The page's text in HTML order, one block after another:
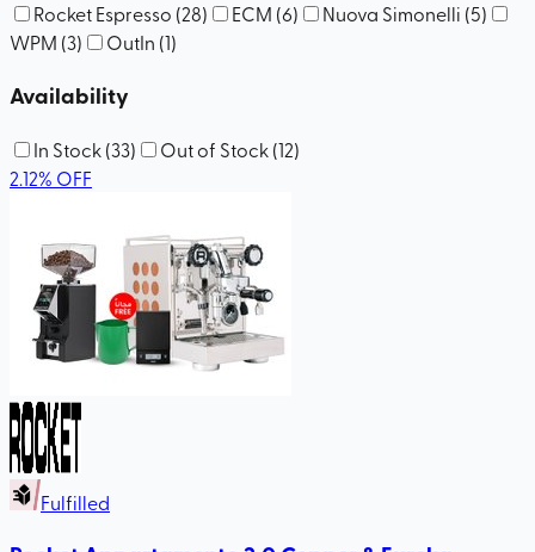
Rocket Espresso (28) ECM (6) Nuova Simonelli (5)
WPM (3) OutIn (1)
Availability
In Stock(33) Out of Stock(12)
2.12% OFF
Fulfilled